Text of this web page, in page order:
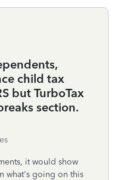
child tax
but TurboTax
section.
it would show
what's going on this